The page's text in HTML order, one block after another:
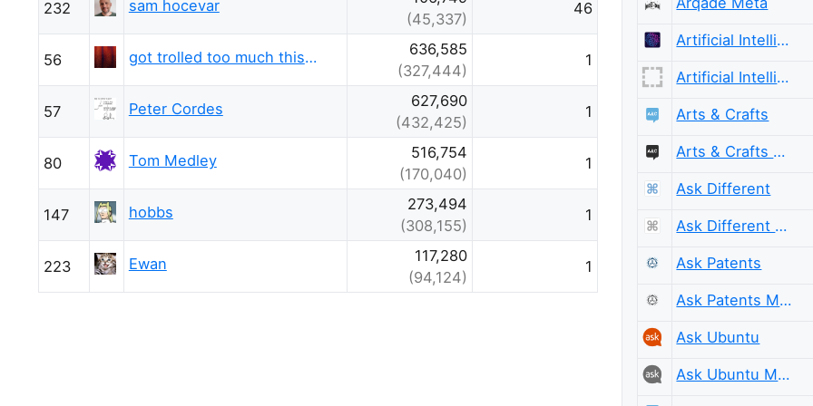
232 sam hocevar
(45,337)
46
56 got trolled too much this week
636,585
(327,444)
1
57 Peter Cordes
627,690
(432,425)
1
80 Tom Medley
516,754
(170,040)
1
147 hobbs
273,494
(308,155)
1
223 Ewan
117,280
(94,124)
1
Artificial Intelligence
Artificial Intelligence Meta
Arts & Crafts
Arts & Crafts Meta
Ask Different
Ask Different Meta
Ask Patents
Ask Patents Meta
Ask Ubuntu
Ask Ubuntu Meta